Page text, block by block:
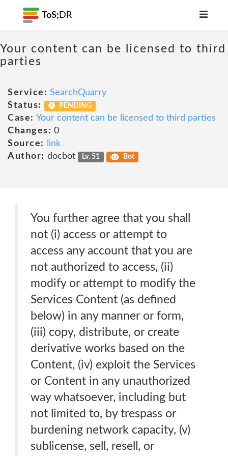
ToS; DR
Your content can be licensed to third
parties
Service: SearchQuarry
Status:
PENDING
Case: Your content can be licensed to third parties
Changes: 0
Source:
link
Author: docbot Lv. 51 Bot
You further agree that you shall
not (i) access or attempt to
access any account that you are
not authorized to access, (ii)
modify or attempt to modify the
Services Content (as defined
below) in any manner or form,
(iii) copy, distribute, or create
derivative works based on the
Content, (iv) exploit the Services
or Content in any unauthorized
way whatsoever, including but
not limited to, by trespass or
burdening network capacity, (v)
sublicense, sell, resell, or